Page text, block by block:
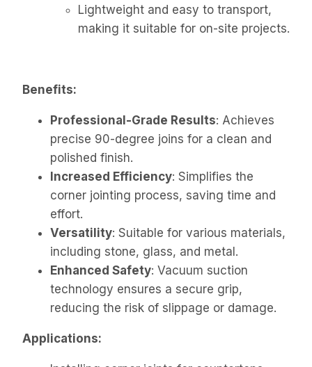
Lightweight and easy to transport,
making it suitable for on-site projects.
Benefits:
Professional-Grade Results: Achieves
precise 90-degree joins for a clean and
polished finish.
Increased Efficiency: Simplifies the
corner jointing process, saving time and
effort.
Versatility: Suitable for various materials,
including stone, glass, and metal.
Enhanced Safety: Vacuum suction
technology ensures a secure grip,
reducing the risk of slippage or damage.
Applications: